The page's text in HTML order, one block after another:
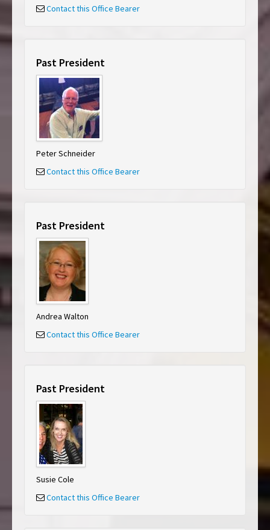
Contact this Office Bearer
Past President
Peter Schneider
Contact this Office Bearer
Past President
Andrea Walton
Contact this Office Bearer
Past President
Susie Cole
Contact this Office Bearer